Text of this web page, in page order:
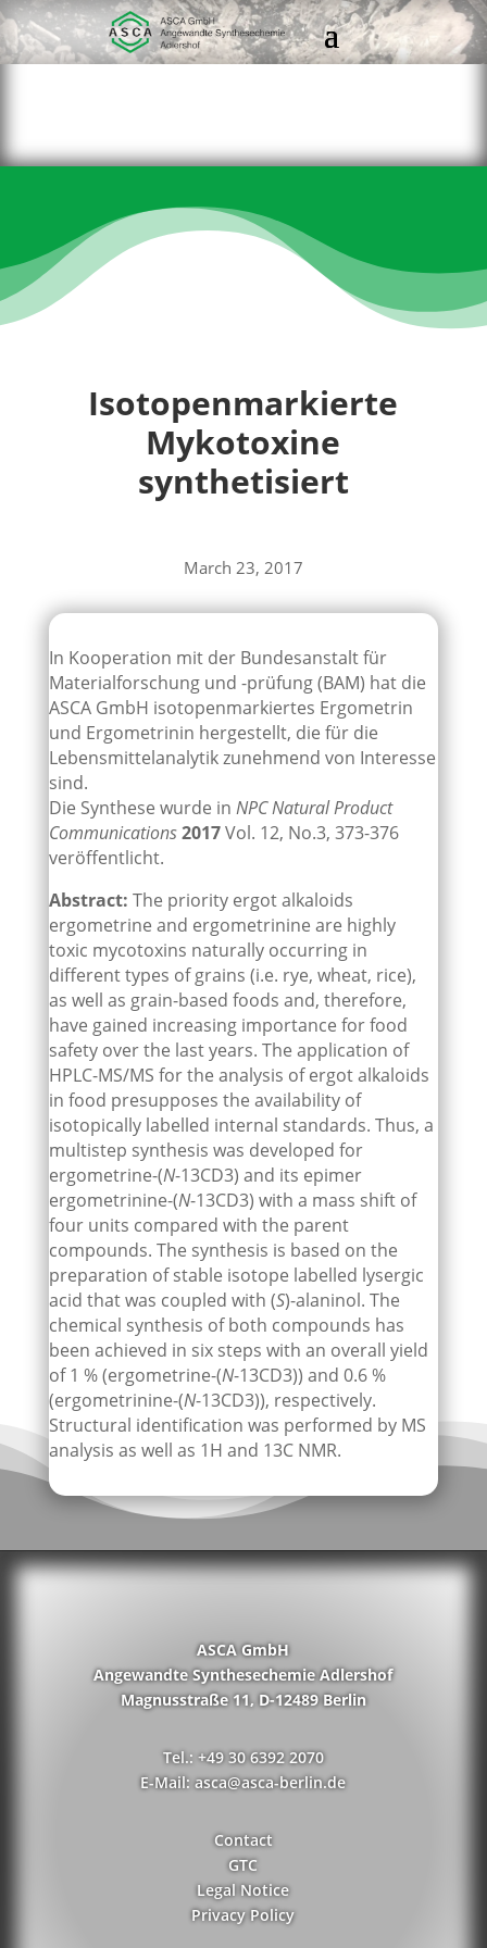
Isotopenmarkierte
Mykotoxine
synthetisiert
March 23, 2017
In Kooperation mit der Bundesanstalt für
Materialforschung und -prüfung (BAM) hat die
ASCA GmbH isotopenmarkiertes Ergometrin
und Ergometrinin hergestellt, die für die
Lebensmittelanalytik zunehmend von Interesse
sind.
Die Synthese wurde in NPC Natural Product
Communications2017Vol. 12, No.3, 373-376
veröffentlicht.
Abstract: The priority ergot alkaloids
ergometrine and ergometrinine are highly
toxic mycotoxins naturally occurring in
different types of grains (i.e. rye, wheat, rice),
as well as grain-based foods and, therefore,
have gained increasing importance for food
safety over the last years. The application of
HPLC-MS/MS for the analysis of ergot alkaloids
in food presupposes the availability of
isotopically labelled internal standards. Thus, a
multistep synthesis was developed for
ergometrine-(N-13CD3) and its epimer
ergometrinine-(N-13CD3) with a mass shift of
four units compared with the parent
compounds. The synthesis is based on the
preparation of stable isotope labelled lysergic
acid that was coupled with (S)-alaninol. The
chemical synthesis of both compounds has
been achieved in six steps with an overall yield
of 1 % (ergometrine-(N-13CD3)) and 0.6 %
(ergometrinine-(N-13CD3)), respectively.
Structural identification was performed by MS
analysis as well as 1H and 13C NMR.
ASCA GmbH
Angewandte Synthesechemie Adlershof
Magnusstraße 11, D-12489 Berlin
Tel.: +49 30 6392 2070
E-Mail: asca@asca-berlin.de
Contact
GTC
Legal Notice
Privacy Policy